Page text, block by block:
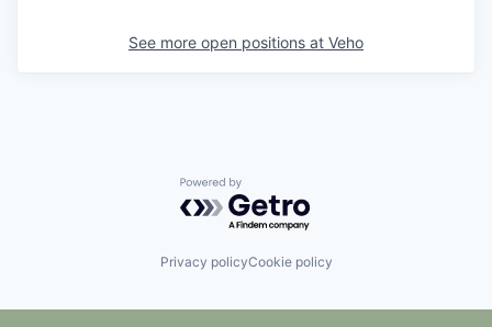
See more open positions at Veho
Powered by Getro.com
Privacy policyCookie policy